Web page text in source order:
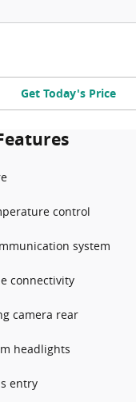
Get Today's Price
control
system
connectivity
camera rear
headlights
entry